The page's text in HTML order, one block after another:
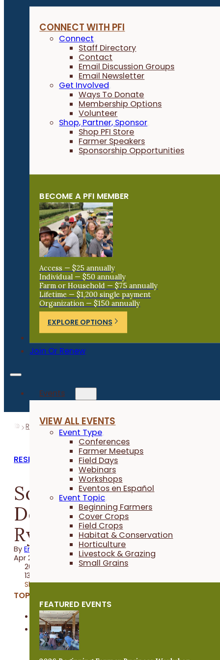
CONNECT WITH PFI
Connect
Staff Directory
Contact
Email Discussion Groups
Email Newsletter
Get Involved
Ways To Donate
Membership Options
Volunteer
Shop, Partner, Sponsor
Shop PFI Store
Farmer Speakers
Sponsorship Opportunities
BECOME A PFI MEMBER
Access — $25 annually
Individual — $50 annually
Farm or Household — $75 annually
Lifetime — $1,200 single payment
Organization — $150 annually
EXPLORE OPTIONS
Join Or Renew
Events
VIEW ALL EVENTS
Event Type
Conferences
Farmer Meetups
Field Days
Webinars
Workshops
Eventos en Español
Event Topic
Beginning Farmers
Cover Crops
Field Crops
Habitat & Conservation
Horticulture
Livestock & Grazing
Small Grains
FEATURED EVENTS
Resources Research Reports
RESEARCH REPORTS
Soybean Maturities in
Delayed Termination
Rye
ByEmma Link
Apr 20, 2024
2023 Trial
13 minutes
Share
TOPICS:
Cover Crops
Field Crops